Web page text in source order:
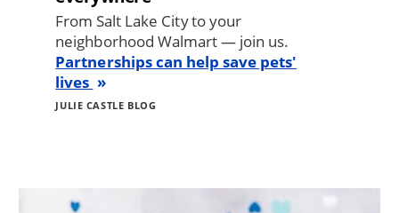
From Salt Lake City to your
neighborhood Walmart — join us.
Partnerships can help save pets'
lives
JULIE CASTLE BLOG
Image